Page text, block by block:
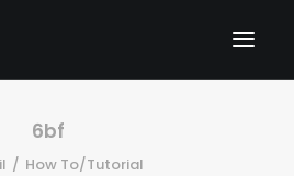
6bf
How To/Tutorial